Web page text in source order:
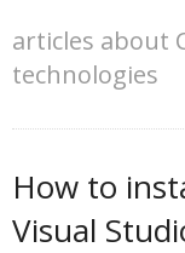
articles about
technologies
How to
Visual